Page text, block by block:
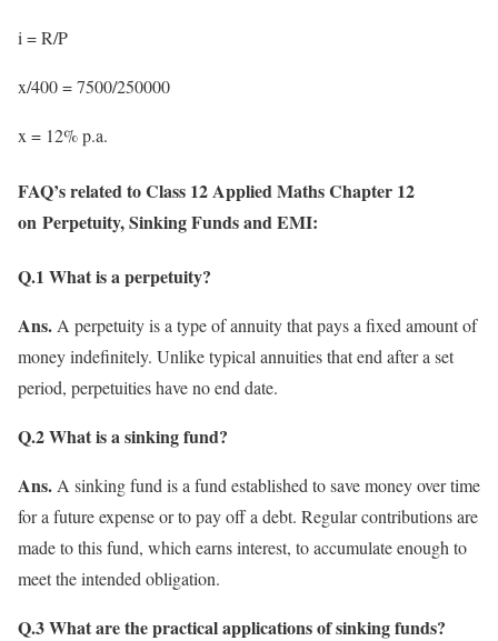
i = R/P
x/400 = 7500/250000
x = 12% p.a.
FAQ’s related to Class 12 Applied Maths Chapter 12
on Perpetuity, Sinking Funds and EMI:
Q.1 What is a perpetuity?
Ans. A perpetuity is a type of annuity that pays a fixed amount of
money indefinitely. Unlike typical annuities that end after a set
period, perpetuities have no end date.
Q.2 What is a sinking fund?
Ans. A sinking fund is a fund established to save money over time
for a future expense or to pay off a debt. Regular contributions are
made to this fund, which earns interest, to accumulate enough to
meet the intended obligation.
Q.3 What are the practical applications of sinking funds?